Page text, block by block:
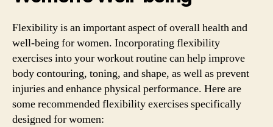
Flexibility is an important aspect of overall health and
well-being for women. Incorporating flexibility
exercises into your workout routine can help improve
body contouring, toning, and shape, as well as prevent
injuries and enhance physical performance. Here are
some recommended flexibility exercises specifically
designed for women: